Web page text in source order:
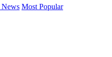
Most Popular